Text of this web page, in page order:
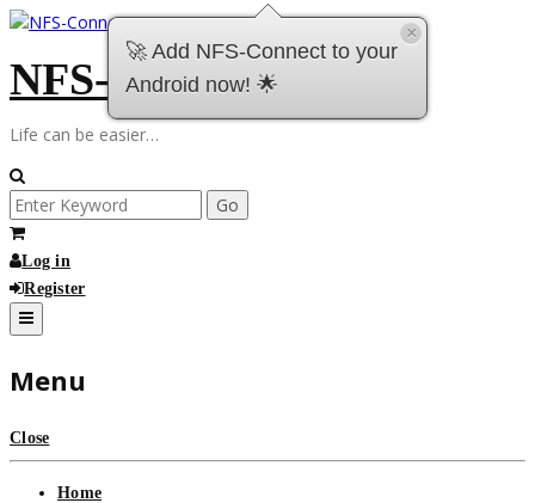
Skip
content
NFS-Connect
Life can be easier…
Search
for:
Log in
Register
Menu
Close
Home
🚀 Add NFS-Connect to your
Android now! 🌟
×